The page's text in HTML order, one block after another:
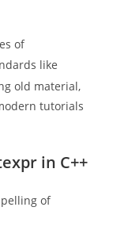
of
like
old material,
tutorials
in C++
of